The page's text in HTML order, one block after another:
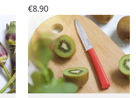
€8.90